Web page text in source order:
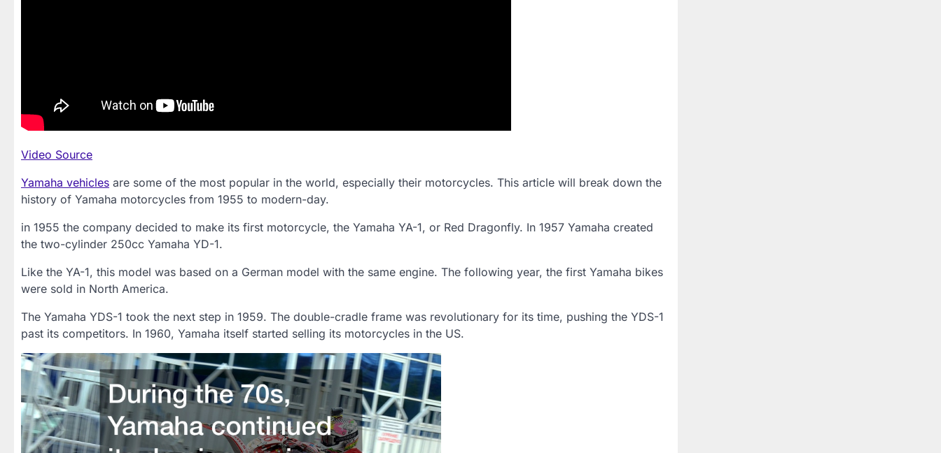
Video Source
Yamaha vehicles are some of the most popular in the world, especially their motorcycles. This article will break down the
history of Yamaha motorcycles from 1955 to modern-day.
in 1955 the company decided to make its first motorcycle, the Yamaha YA-1, or Red Dragonfly. In 1957 Yamaha created
the two-cylinder 250cc Yamaha YD-1.
Like the YA-1, this model was based on a German model with the same engine. The following year, the first Yamaha bikes
were sold in North America.
The Yamaha YDS-1 took the next step in 1959. The double-cradle frame was revolutionary for its time, pushing the YDS-1
past its competitors. In 1960, Yamaha itself started selling its motorcycles in the US.